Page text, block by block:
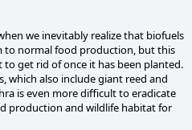
we inevitably realize that biofuels
to normal food production, but this
get rid of once it has been planted.
which also include giant reed and
is even more difficult to eradicate
production and wildlife habitat for